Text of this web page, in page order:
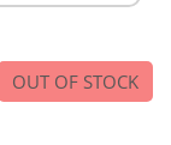
OUT OF STOCK